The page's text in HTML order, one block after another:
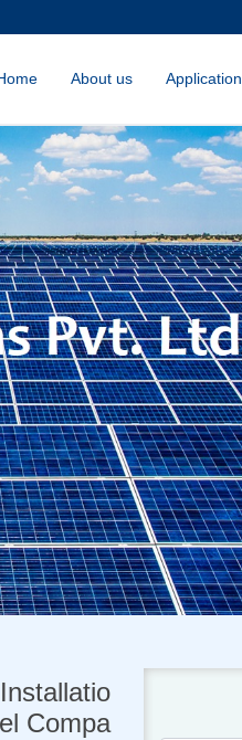
About us Application
Compa